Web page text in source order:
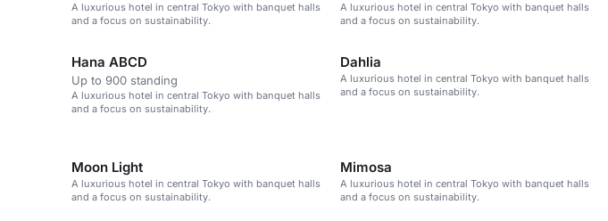
A luxurious hotel in central Tokyo with banquet halls
and a focus on sustainability.
A luxurious hotel in central Tokyo with banquet halls
and a focus on sustainability.
Hana ABCD
Up to 900 standing
A luxurious hotel in central Tokyo with banquet halls
and a focus on sustainability.
Dahlia
A luxurious hotel in central Tokyo with banquet halls
and a focus on sustainability.
Moon Light
A luxurious hotel in central Tokyo with banquet halls
and a focus on sustainability.
Mimosa
A luxurious hotel in central Tokyo with banquet halls
and a focus on sustainability.